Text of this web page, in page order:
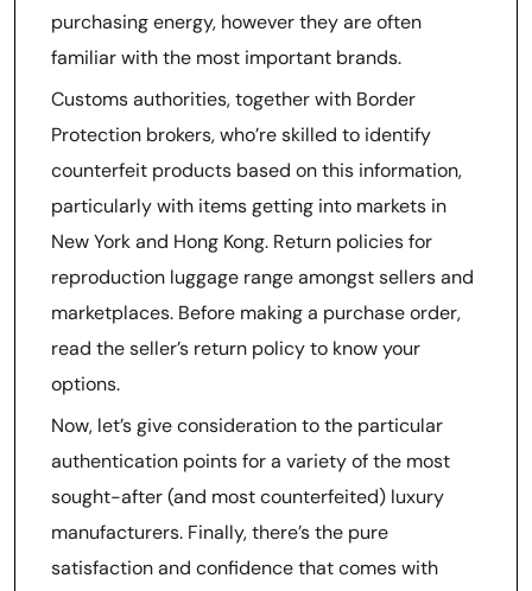
purchasing energy, however they are often
familiar with the most important brands.
Customs authorities, together with Border
Protection brokers, who’re skilled to identify
counterfeit products based on this information,
particularly with items getting into markets in
New York and Hong Kong. Return policies for
reproduction luggage range amongst sellers and
marketplaces. Before making a purchase order,
read the seller’s return policy to know your
options.
Now, let’s give consideration to the particular
authentication points for a variety of the most
sought-after (and most counterfeited) luxury
manufacturers. Finally, there’s the pure
satisfaction and confidence that comes with